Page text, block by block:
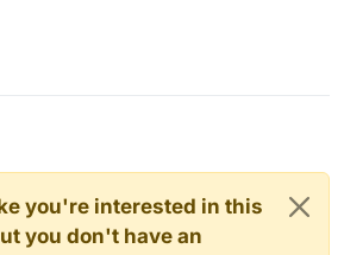
you're interested in this
you don't have an